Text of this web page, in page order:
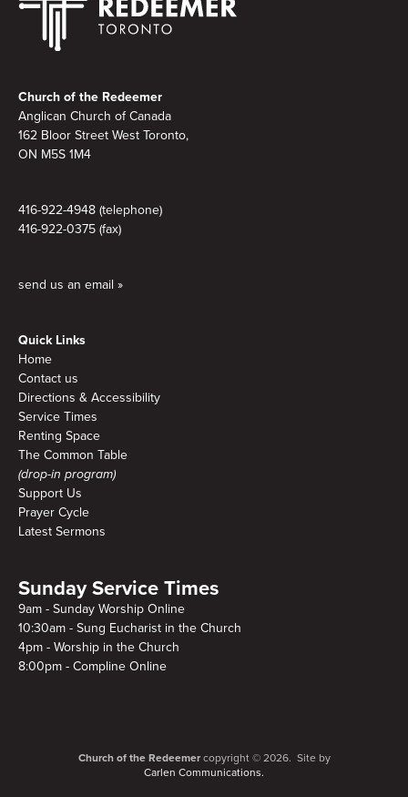
Church of the Redeemer
Anglican Church of Canada
162 Bloor Street West Toronto,
ON M5S 1M4
416-922-4948 (telephone)
416-922-0375 (fax)
send us an email »
Quick Links
Home
Contact us
Directions & Accessibility
Service Times
Renting Space
The Common Table
(drop-in program)
Support Us
Prayer Cycle
Latest Sermons
Sunday Service Times
9am - Sunday Worship Online
10:30am - Sung Eucharist in the Church
4pm - Worship in the Church
8:00pm - Compline Online
Church of the Redeemercopyright © 2026. Site by
Carlen Communications.